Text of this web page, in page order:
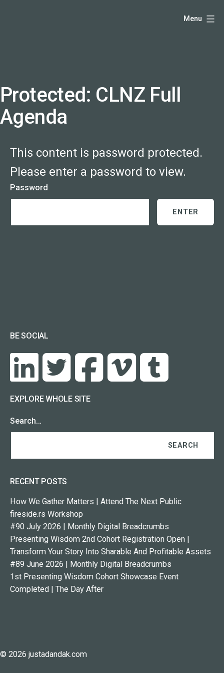
producer
and
speaker
coach
justadandak.com.
Menu
Protected: CLNZ Full
Agenda
This content is password protected.
Please enter a password to view.
Password
BE SOCIAL
EXPLORE WHOLE SITE
Search…
RECENT POSTS
How We Gather Matters | Attend The Next Public
fireside.rs Workshop
#90 July 2026 | Monthly Digital Breadcrumbs
Presenting Wisdom 2nd Cohort Registration Open |
Transform Your Story Into Sharable And Profitable Assets
#89 June 2026 | Monthly Digital Breadcrumbs
1st Presenting Wisdom Cohort Showcase Event
Completed | The Day After
© 2026 justadandak.com